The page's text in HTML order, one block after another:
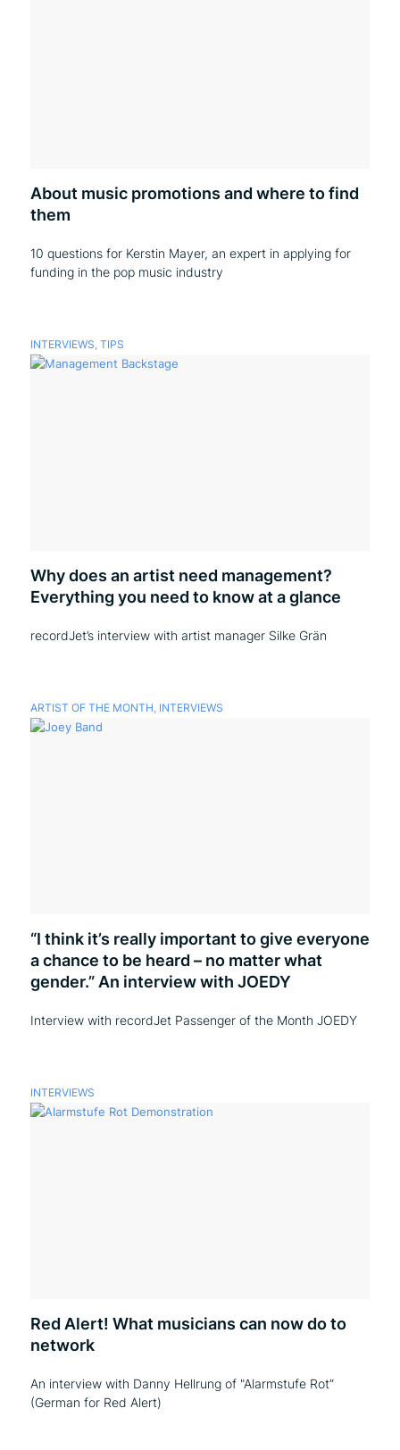
About music promotions and where to find
them
10 questions for Kerstin Mayer, an expert in applying for
funding in the pop music industry
INTERVIEWS, TIPS
Why does an artist need management?
Everything you need to know at a glance
recordJet’s interview with artist manager Silke Grän
ARTIST OF THE MONTH, INTERVIEWS
“I think it’s really important to give everyone
a chance to be heard – no matter what
gender.” An interview with JOEDY
Interview with recordJet Passenger of the Month JOEDY
INTERVIEWS
Red Alert! What musicians can now do to
network
An interview with Danny Hellrung of "Alarmstufe Rot”
(German for Red Alert)